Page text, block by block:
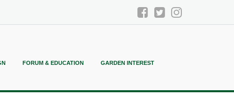
FORUM & EDUCATION GARDEN INTEREST